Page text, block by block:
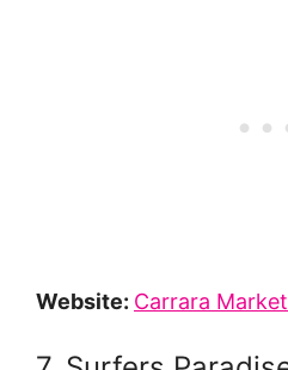
Website: Carrara